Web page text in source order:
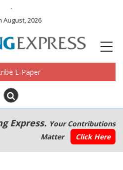
.
August, 2026
E-Paper
Express. Your Contributions
Matter
Click Here